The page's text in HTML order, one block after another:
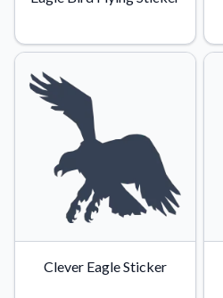
Clever Eagle Sticker